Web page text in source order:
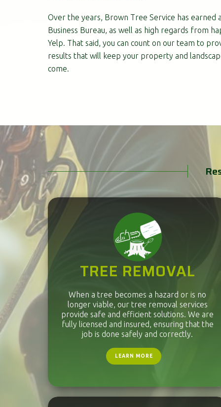
Over the years, Brown Tree Service has
Business Bureau, as well as high regards from
Yelp. That said, you can count on our team to
results that will keep your property and
come.
TREE REMOVAL
When a tree becomes a hazard or is no
longer viable, our tree removal services
provide safe and efficient solutions. We are
fully licensed and insured, ensuring that the
job is done safely and correctly.
LEARN MORE